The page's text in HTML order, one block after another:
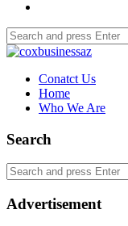
Search
for:
coxbusinessaz
Conatct Us
Home
Who We Are
Search
Search
for:
Advertisement